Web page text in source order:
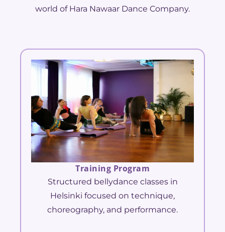
world of Hara Nawaar Dance Company.
Training Program
Structured bellydance classes in
Helsinki focused on technique,
choreography, and performance.